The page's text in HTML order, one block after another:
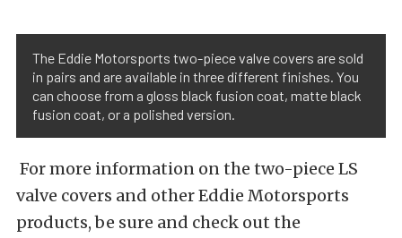
The Eddie Motorsports two-piece valve covers are sold
in pairs and are available in three different finishes. You
can choose from a gloss black fusion coat, matte black
fusion coat, or a polished version.
For more information on the two-piece LS
valve covers and other Eddie Motorsports
products, be sure and check out the